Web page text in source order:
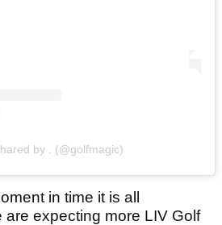
by . (@golfmagic)
in time it is all
are expecting more LIV Golf